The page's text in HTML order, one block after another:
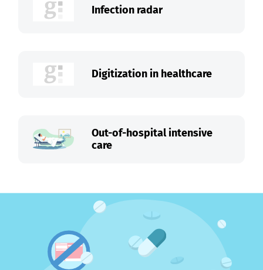
Infection radar
Digitization in healthcare
Out-of-hospital intensive
care